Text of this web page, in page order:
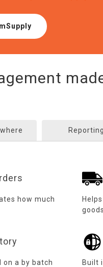
Reporting
how much
on a by batch
Built